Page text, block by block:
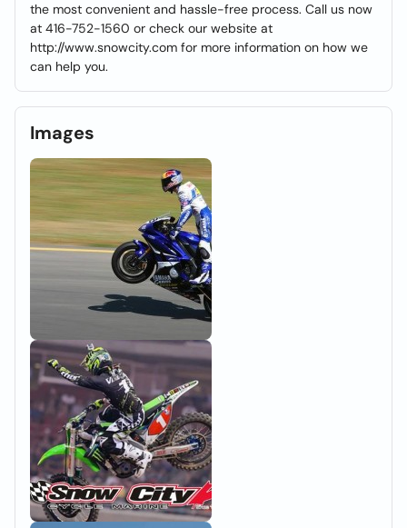
the most convenient and hassle-free process. Call us now
at 416-752-1560 or check our website at
http://www.snowcity.com for more information on how we
can help you.
Images